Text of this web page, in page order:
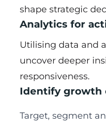
shape strategic
Analytics for
Utilising data and
uncover deeper
responsiveness.
Identify growth
Target, segment